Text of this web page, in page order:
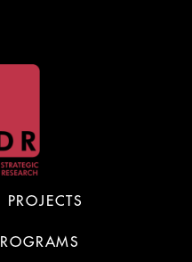
PROJECTS